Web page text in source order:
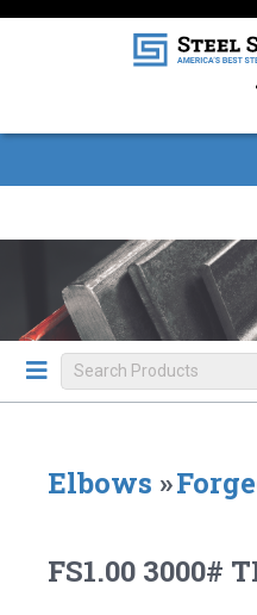
Elbows »
FS1.00 3000#